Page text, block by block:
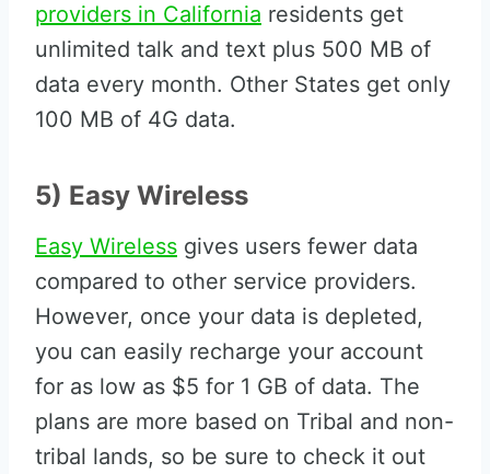
providers in California residents get
unlimited talk and text plus 500 MB of
data every month. Other States get only
100 MB of 4G data.
5) Easy Wireless
Easy Wireless gives users fewer data
compared to other service providers.
However, once your data is depleted,
you can easily recharge your account
for as low as $5 for 1 GB of data. The
plans are more based on Tribal and non-
tribal lands, so be sure to check it out